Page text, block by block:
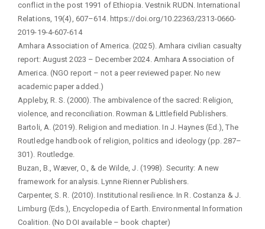
conflict in the post 1991 of Ethiopia. Vestnik RUDN. International
Relations, 19(4), 607–614. https://doi.org/10.22363/2313-0660-
2019-19-4-607-614
Amhara Association of America. (2025). Amhara civilian casualty
report: August 2023 – December 2024. Amhara Association of
America. (NGO report – not a peer reviewed paper. No new
academic paper added.)
Appleby, R. S. (2000). The ambivalence of the sacred: Religion,
violence, and reconciliation. Rowman & Littlefield Publishers.
Bartoli, A. (2019). Religion and mediation. In J. Haynes (Ed.), The
Routledge handbook of religion, politics and ideology (pp. 287–
301). Routledge.
Buzan, B., Wæver, O., & de Wilde, J. (1998). Security: A new
framework for analysis. Lynne Rienner Publishers.
Carpenter, S. R. (2010). Institutional resilience. In R. Costanza & J.
Limburg (Eds.), Encyclopedia of Earth. Environmental Information
Coalition. (No DOI available – book chapter)